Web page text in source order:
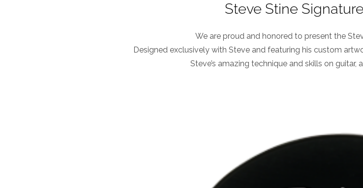
Steve Stine
We are proud and honored to present the
Designed exclusively with Steve and featuring his custom
Steve’s amazing technique and skills on guitar,